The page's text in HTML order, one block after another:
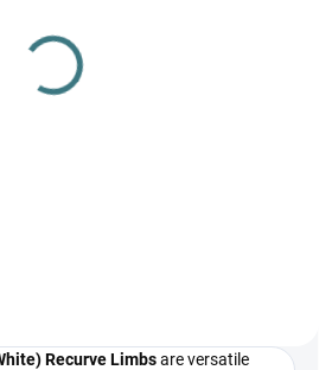
Recurve Limbsare versatile